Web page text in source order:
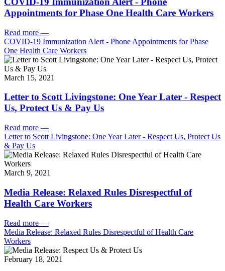
Appointments for Phase One Health Care Workers
Read more —
COVID-19 Immunization Alert - Phone Appointments for Phase
One Health Care Workers
March 15, 2021
Letter to Scott Livingstone: One Year Later - Respect
Us, Protect Us & Pay Us
Read more —
Letter to Scott Livingstone: One Year Later - Respect Us, Protect Us
& Pay Us
March 9, 2021
Media Release: Relaxed Rules Disrespectful of
Health Care Workers
Read more —
Media Release: Relaxed Rules Disrespectful of Health Care
Workers
February 18, 2021